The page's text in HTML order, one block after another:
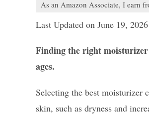
As an Amazon Associate, I earn
Last Updated on June 19, 2026
Finding the right moisturizer
ages.
Selecting the best moisturizer
skin, such as dryness and